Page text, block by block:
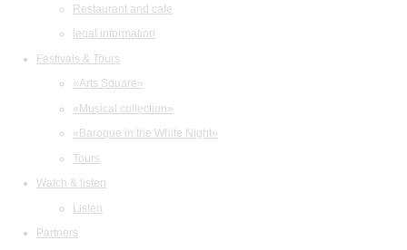
Restaurant and cafe
legal information
Festivals & Tours
«Arts Square»
«Musical collection»
«Baroque in the White Night»
Tours
Watch & listen
Listen
Partners